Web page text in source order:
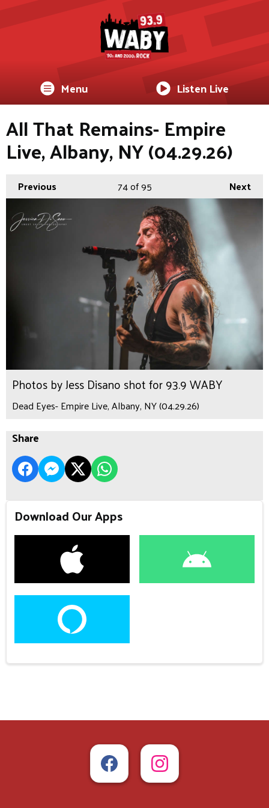
Menu Listen Live
All That Remains- Empire
Live, Albany, NY (04.29.26)
Previous Next
74of 95
Photos by Jess Disano shot for 93.9 WABY
Dead Eyes- Empire Live, Albany, NY (04.29.26)
Share
Download Our Apps